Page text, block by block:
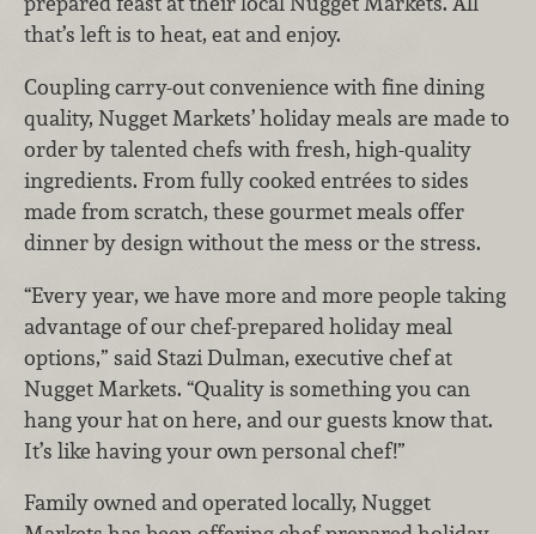
that’s left is to heat, eat and enjoy.
Coupling carry-out convenience with fine dining
quality, Nugget Markets’ holiday meals are made to
order by talented chefs with fresh, high-quality
ingredients. From fully cooked entrées to sides
made from scratch, these gourmet meals offer
dinner by design without the mess or the stress.
“Every year, we have more and more people taking
advantage of our chef-prepared holiday meal
options,” said Stazi Dulman, executive chef at
Nugget Markets. “Quality is something you can
hang your hat on here, and our guests know that.
It’s like having your own personal chef!”
Family owned and operated locally, Nugget